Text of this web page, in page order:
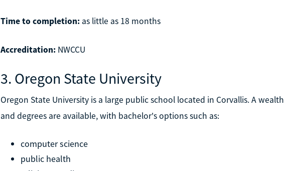
Time to completion:as little as 18 months
Accreditation:NWCCU
3. Oregon State University
Oregon State University is a large public school located in Corvallis. A
and degrees are available, with bachelor's options such as:
computer science
public health